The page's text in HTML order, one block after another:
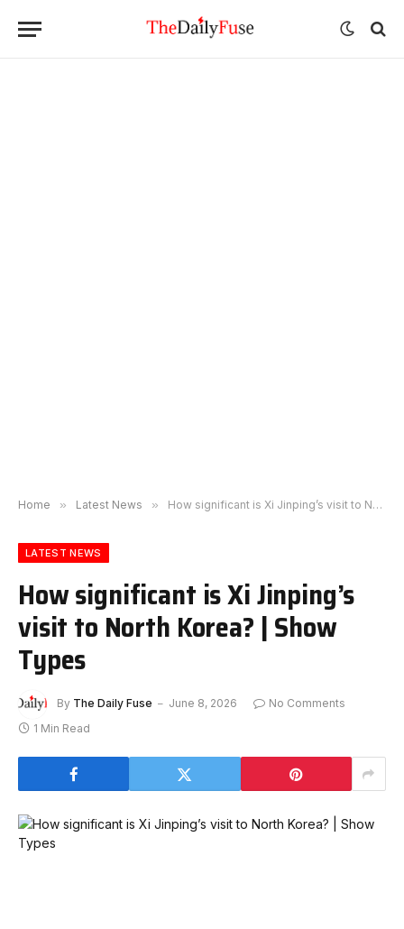
Home » Latest News » How significant is Xi Jinping’s visit to North Korea? | Show Types
LATEST NEWS
How significant is Xi Jinping’s
visit to North Korea? | Show
Types
By The Daily Fuse June 8, 2026
No Comments
1 Min Read